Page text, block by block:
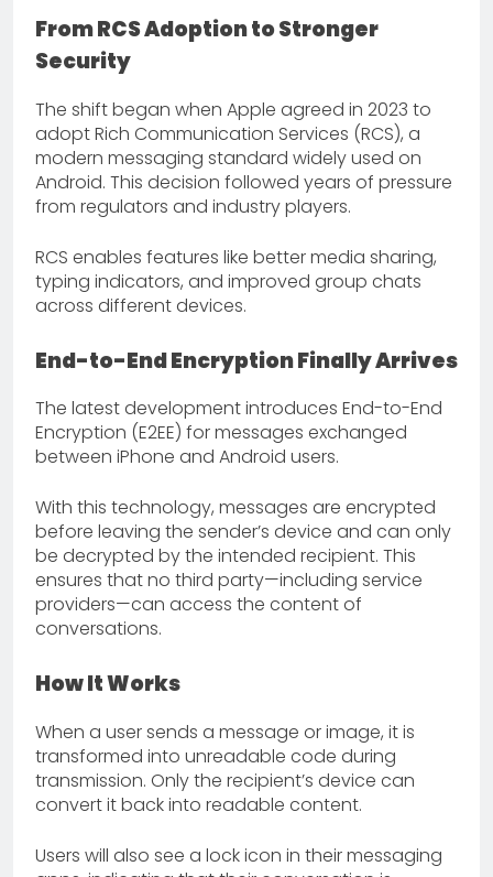
From RCS Adoption to Stronger
Security
The shift began when Apple agreed in 2023 to
adopt Rich Communication Services (RCS), a
modern messaging standard widely used on
Android. This decision followed years of pressure
from regulators and industry players.
RCS enables features like better media sharing,
typing indicators, and improved group chats
across different devices.
End-to-End Encryption Finally Arrives
The latest development introduces End-to-End
Encryption (E2EE) for messages exchanged
between iPhone and Android users.
With this technology, messages are encrypted
before leaving the sender’s device and can only
be decrypted by the intended recipient. This
ensures that no third party—including service
providers—can access the content of
conversations.
How It Works
When a user sends a message or image, it is
transformed into unreadable code during
transmission. Only the recipient’s device can
convert it back into readable content.
Users will also see a lock icon in their messaging